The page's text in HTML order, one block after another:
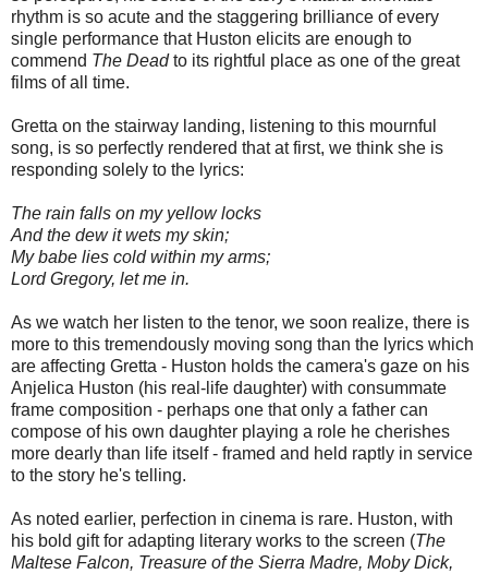
rhythm is so acute and the staggering brilliance of every
single performance that Huston elicits are enough to
commend The Deadto its rightful place as one of the great
films of all time.
Gretta on the stairway landing, listening to this mournful
song, is so perfectly rendered that at first, we think she is
responding solely to the lyrics:
The rain falls on my yellow locks
And the dew it wets my skin;
My babe lies cold within my arms;
Lord Gregory, let me in.
As we watch her listen to the tenor, we soon realize, there is
more to this tremendously moving song than the lyrics which
are affecting Gretta - Huston holds the camera's gaze on his
Anjelica Huston (his real-life daughter) with consummate
frame composition - perhaps one that only a father can
compose of his own daughter playing a role he cherishes
more dearly than life itself - framed and held raptly in service
to the story he's telling.
As noted earlier, perfection in cinema is rare. Huston, with
his bold gift for adapting literary works to the screen (The
Maltese Falcon, Treasure of the Sierra Madre, Moby Dick,